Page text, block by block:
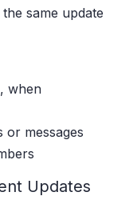
same update
when
or messages
Updates